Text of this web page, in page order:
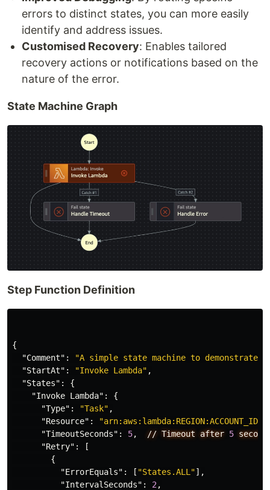
errors to distinct states, you can more easily
identify and address issues.
Customised Recovery: Enables tailored
recovery actions or notifications based on the
nature of the error.
State Machine Graph
Step Function Definition
{
"Comment" :
"A simple state machine to
"StartAt" : "Invoke Lambda" ,
"States" :
{
"Invoke Lambda" :
{
"Type" : "Task" ,
"Resource" :
"TimeoutSeconds" : 5, // Timeout after 5
"Retry" :
[
{
"ErrorEquals" : [ "States.ALL"],
"IntervalSeconds" : 2 ,